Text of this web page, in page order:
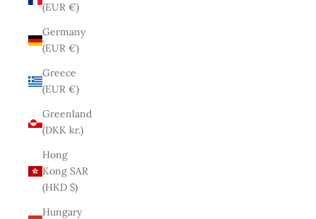
(EUR €)
Germany
(EUR €)
Greece
(EUR €)
Greenland
(DKK kr.)
Hong
Kong SAR
(HKD $)
Hungary